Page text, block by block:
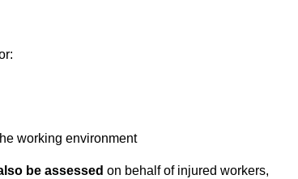
working environment
be assessed on behalf of injured workers,